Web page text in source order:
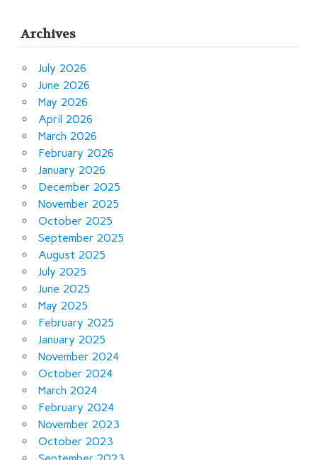
Archives
July 2026
June 2026
May 2026
April 2026
March 2026
February 2026
January 2026
December 2025
November 2025
October 2025
September 2025
August 2025
July 2025
June 2025
May 2025
February 2025
January 2025
November 2024
October 2024
March 2024
February 2024
November 2023
October 2023